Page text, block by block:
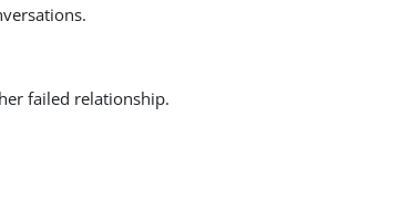
failed relationship.